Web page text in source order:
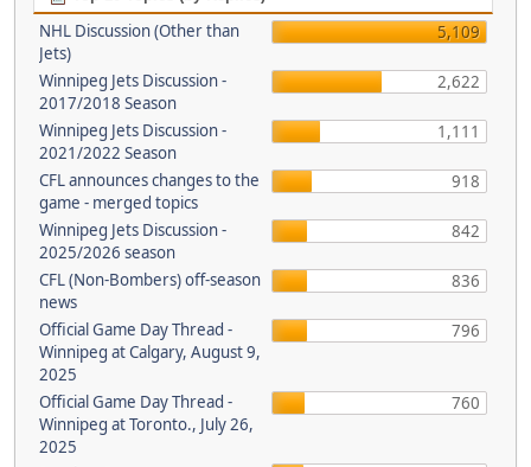
NHL Discussion (Other than
Jets)
5,109
Winnipeg Jets Discussion -
2017/2018 Season
2,622
Winnipeg Jets Discussion -
2021/2022 Season
1,111
CFL announces changes to the
game - merged topics
918
Winnipeg Jets Discussion -
2025/2026 season
842
CFL (Non-Bombers) off-season
news
836
Official Game Day Thread -
Winnipeg at Calgary, August 9,
2025
796
Official Game Day Thread -
Winnipeg at Toronto., July 26,
2025
760